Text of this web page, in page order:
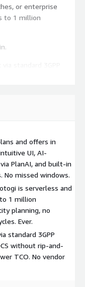
or enterprise
to 1 million
Migrating from a
Zain Sudan
design, test, and roll
use any
state, or
rules. Built-in
happy without the
for cohorts of
before you send.
and offers in
UI, AI-
PlanAI, and built-in
No missed windows.
is serverless and
1 million
planning, no
Ever.
standard 3GPP
without rip-and-
TCO. No vendor